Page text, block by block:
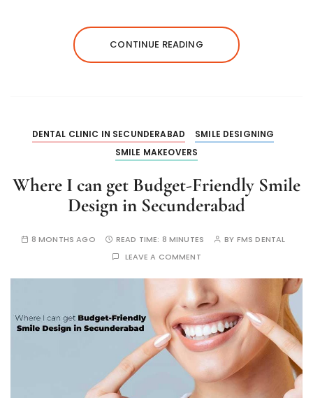
CONTINUE READING
DENTAL CLINIC IN SECUNDERABAD
SMILE DESIGNING
SMILE MAKEOVERS
Where I can get Budget-Friendly Smile
Design in Secunderabad
8 MONTHS AGO READ TIME: 8 MINUTES BY FMS DENTAL
LEAVE A COMMENT